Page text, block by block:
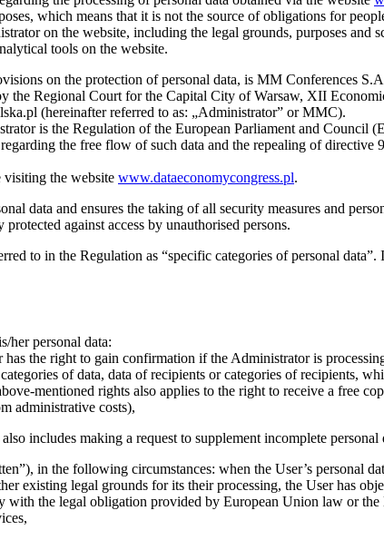
which means that it is not the source of obligations for
on the website, including the legal grounds, purposes and
tools on the website.
on the protection of personal data, is MM Conferences
the Regional Court for the Capital City of Warsaw, XII
(hereinafter referred to as: „Administrator” or MMC).
is the Regulation of the European Parliament and
the free flow of such data and the repealing of
visiting the website www.dataeconomycongress.pl.
data and ensures the taking of all security measures and
against access by unauthorised persons.
to in the Regulation as “specific categories of personal
her personal data:
has the right to gain confirmation if the Administrator is
of data, data of recipients or categories of recipients,
mentioned rights also applies to the right to receive a free
administrative costs),
includes making a request to supplement incomplete personal
in the following circumstances: when the User’s personal
existing legal grounds for its their processing, the User has
the legal obligation provided by European Union law or